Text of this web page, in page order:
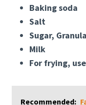
Baking soda
Salt
Sugar,
Milk
For frying,
Recommended: